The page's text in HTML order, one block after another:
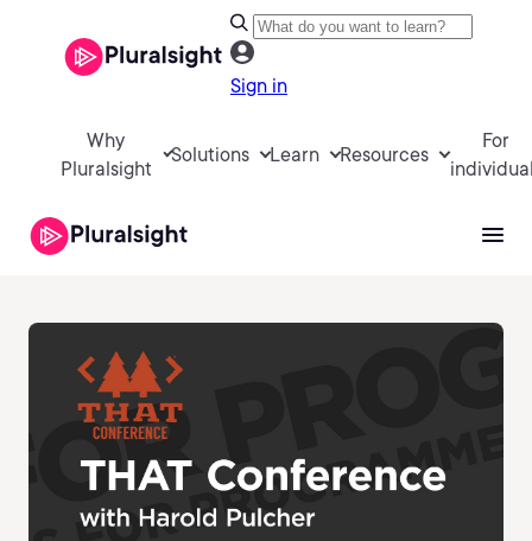
Sign in
Why
Pluralsight
Solutions Learn Resources
For